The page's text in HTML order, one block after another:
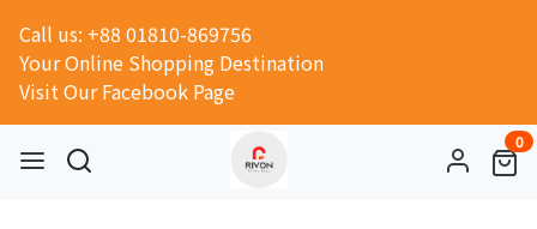
Call us: +88 01810-869756
Your Online Shopping Destination
Visit Our Facebook Page
0